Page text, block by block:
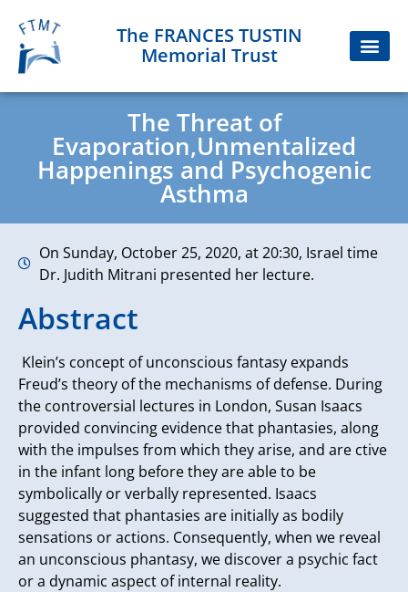
The FRANCES TUSTIN
Memorial Trust
The Threat of
Evaporation,Unmentalized
Happenings and Psychogenic
Asthma
On Sunday, October 25, 2020, at 20:30, Israel time
Dr. Judith Mitrani presented her lecture.
Abstract
Klein’s concept of unconscious fantasy expands
Freud’s theory of the mechanisms of defense. During
the controversial lectures in London, Susan Isaacs
provided convincing evidence that phantasies, along
with the impulses from which they arise, and are ctive
in the infant long before they are able to be
symbolically or verbally represented. Isaacs
suggested that phantasies are initially as bodily
sensations or actions. Consequently, when we reveal
an unconscious phantasy, we discover a psychic fact
or a dynamic aspect of internal reality.